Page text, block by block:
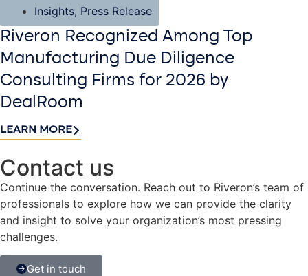
Insights, Press Release
Riveron Recognized Among Top
Manufacturing Due Diligence
Consulting Firms for 2026 by
DealRoom
LEARN MORE
Contact us​
Continue the conversation. Reach out to Riveron’s team of
professionals to explore how we can provide the clarity
and insight to solve your organization’s most pressing
challenges.
Get in touch